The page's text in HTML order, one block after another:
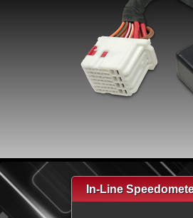
In-Line